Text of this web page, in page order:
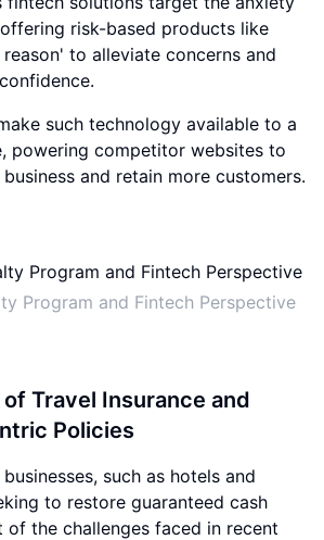
risk-based products like
to alleviate concerns and
such technology available to a
powering competitor websites to
and retain more customers.
Program and Fintech Perspective
Travel Insurance and
Policies
such as hotels and
to restore guaranteed cash
of the challenges faced in recent